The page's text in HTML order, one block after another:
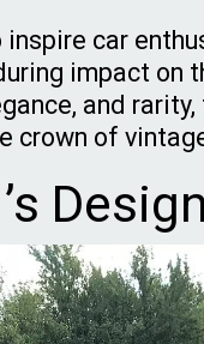
car
impact on
and
crown of